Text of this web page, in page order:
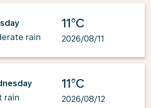
rain
11°C
2026/08/11
rain
11°C
2026/08/12